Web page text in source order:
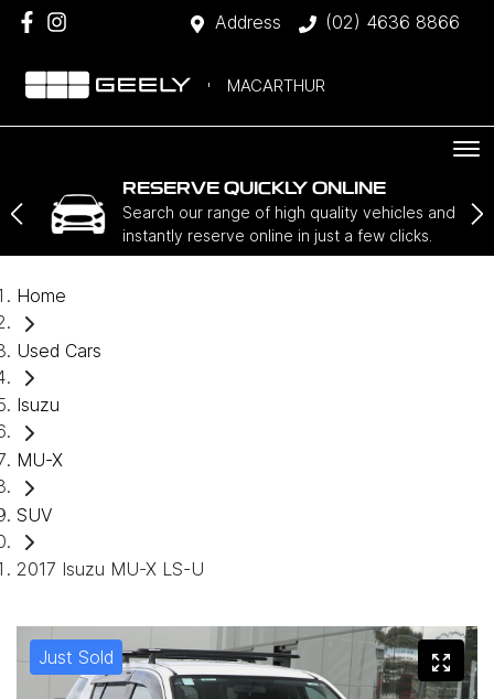
Address (02) 4636 8866
MACARTHUR
RESERVE QUICKLY ONLINE
Search our range of high quality vehicles and
instantly reserve online in just a few clicks.
Home
Used Cars
Isuzu
MU-X
SUV
2017 Isuzu MU-X LS-U
Just Sold